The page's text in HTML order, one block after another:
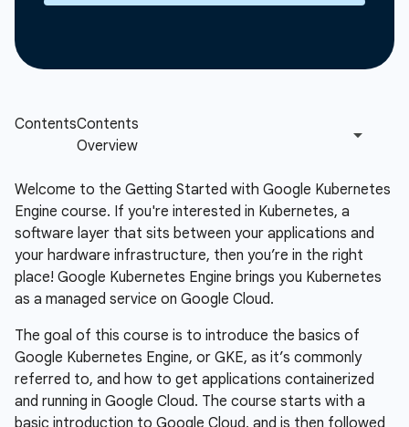
Welcome to the Getting Started with Google Kubernetes
Engine course. If you're interested in Kubernetes, a
software layer that sits between your applications and
your hardware infrastructure, then you’re in the right
place! Google Kubernetes Engine brings you Kubernetes
as a managed service on Google Cloud.
The goal of this course is to introduce the basics of
Google Kubernetes Engine, or GKE, as it’s commonly
referred to, and how to get applications containerized
and running in Google Cloud. The course starts with a
basic introduction to Google Cloud, and is then followed